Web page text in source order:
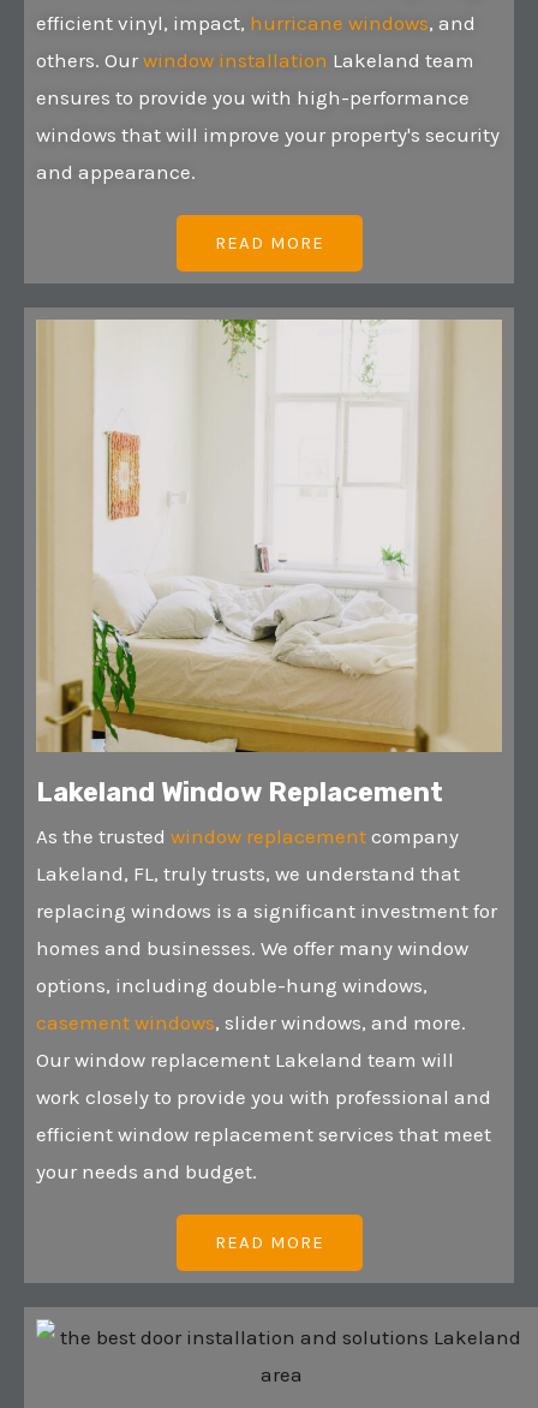
efficient vinyl, impact, hurricane windows, and
others. Our window installation Lakeland team
ensures to provide you with high-performance
windows that will improve your property's security
and appearance.
READ MORE
Lakeland Window Replacement
As the trusted window replacement company
Lakeland, FL, truly trusts, we understand that
replacing windows is a significant investment for
homes and businesses. We offer many window
options, including double-hung windows,
casement windows, slider windows, and more.
Our window replacement Lakeland team will
work closely to provide you with professional and
efficient window replacement services that meet
your needs and budget.
READ MORE